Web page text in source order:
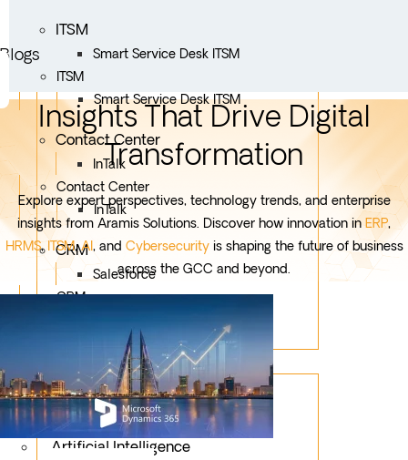
ITSM
Smart Service Desk ITSM
ITSM
Smart Service Desk ITSM
Contact Center
InTalk
Contact Center
InTalk
CRM
Salesforce
CRM
Services
Mobile App Development
Custom Development
Artificial Intelligence
Blogs
Insights That Drive Digital
Transformation
Explore expert perspectives, technology trends, and enterprise
insights from Aramis Solutions. Discover how innovation in ERP,
HRMS,ITSM,AI, and Cybersecurityis shaping the future of business
across the GCC and beyond.